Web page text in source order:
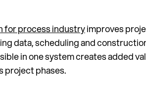
for process industryimproves
data, scheduling and
in one system creates added
project phases.